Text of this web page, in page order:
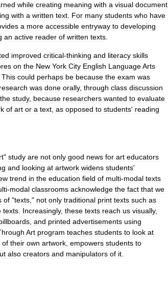
while creating meaning with a visual document
with a written text For many students who have
a more accessible entryway to developing
an active reader of written texts
improved critical-thinking and literacy skills
on the New York City English LanguageArts
This could perhaps be because the exam was
research was done orally, through class discussion
the study, because researchers wanted to evaluate
of art or a text as opposed to students' reading
" study are not only good news for art educators
and looking at artwork widens students'
trend in the education field of multi-modal texts
-modal classrooms acknowledge the fact that we
of "texts ," not only traditional print texts such as
texts Increasingly, these texts reach us visually,
and printed advertisements using
Art program teaches students to look at
of their own artwork empowers students to
also creators and manipulators of it